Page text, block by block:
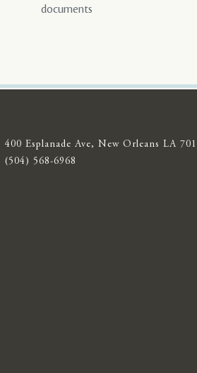
documents
400 Esplanade Ave, New Orleans LA
(504) 568-6968